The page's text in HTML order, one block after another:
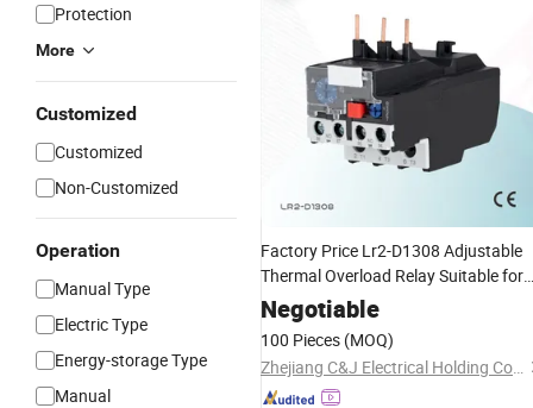
Protection
More
Customized
Customized
Non-Customized
Operation
Manual Type
Electric Type
Energy-storage Type
Manual
Factory Price Lr2-D1308 Adjustable
Thermal Overload Relay Suitable for
Cjx2 ACContactor
Negotiable
100 Pieces (MOQ)
Zhejiang C&J Electrical Holding Co., Ltd.